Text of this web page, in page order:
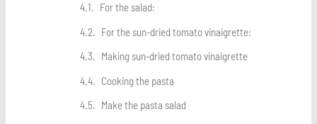
For the salad:
For the sun-dried tomato vinaigrette:
Making sun-dried tomato vinaigrette
Cooking the pasta
Make the pasta salad